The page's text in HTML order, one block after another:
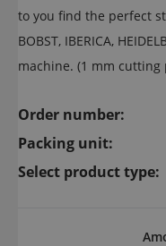
to you find the perfect
BOBST, IBERICA,
machine. (1 mm cutting
Order number:
Packing unit:
Select product type: